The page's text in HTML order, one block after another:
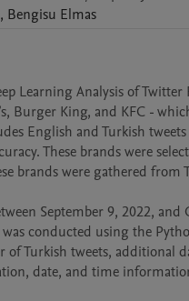
, Bengisu Elmas
Learning Analysis of
Burger King, and KFC -
English and Turkish
These brands were
brands were gathered from
September 9, 2022,
was conducted using the
Turkish tweets, additional
date, and time